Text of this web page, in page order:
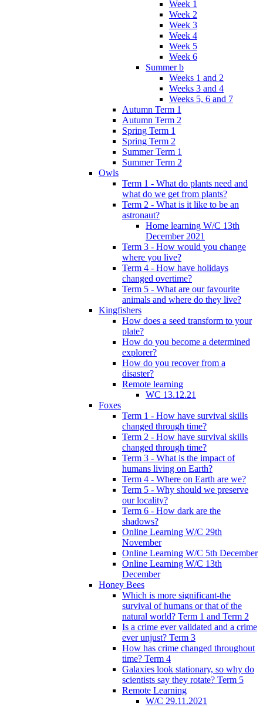
Week 1
Week 2
Week 3
Week 4
Week 5
Week 6
Summer b
Weeks 1 and 2
Weeks 3 and 4
Weeks 5, 6 and 7
Autumn Term 1
Autumn Term 2
Spring Term 1
Spring Term 2
Summer Term 1
Summer Term 2
Owls
Term 1 - What do plants need and
what do we get from plants?
Term 2 - What is it like to be an
astronaut?
Home learning W/C 13th
December 2021
Term 3 - How would you change
where you live?
Term 4 - How have holidays
changed overtime?
Term 5 - What are our favourite
animals and where do they live?
Kingfishers
How does a seed transform to your
plate?
How do you become a determined
explorer?
How do you recover from a
disaster?
Remote learning
WC 13.12.21
Foxes
Term 1 - How have survival skills
changed through time?
Term 2 - How have survival skills
changed through time?
Term 3 - What is the impact of
humans living on Earth?
Term 4 - Where on Earth are we?
Term 5 - Why should we preserve
our locality?
Term 6 - How dark are the
shadows?
Online Learning W/C 29th
November
Online Learning W/C 5th December
Online Learning W/C 13th
December
Honey Bees
Which is more significant-the
survival of humans or that of the
natural world? Term 1 and Term 2
Is a crime ever validated and a crime
ever unjust? Term 3
How has crime changed throughout
time? Term 4
Galaxies look stationary, so why do
scientists say they rotate? Term 5
Remote Learning
W/C 29.11.2021